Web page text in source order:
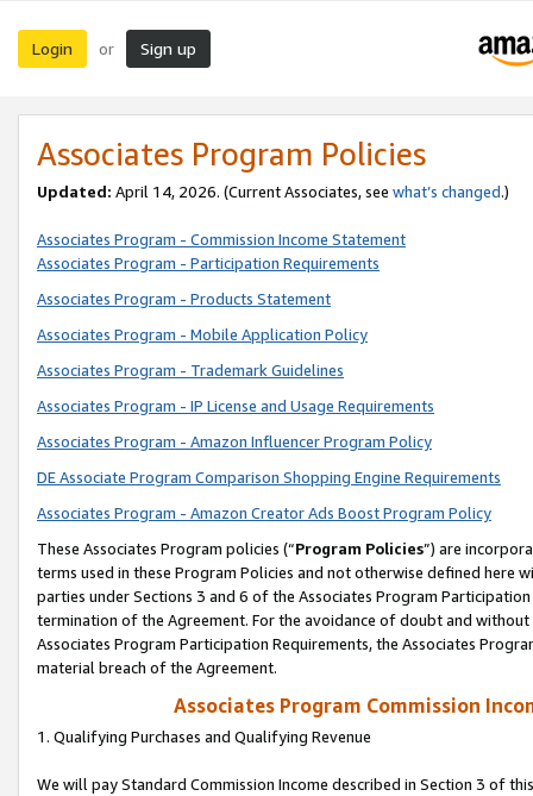
Login or Sign up
Associates Program Policies
Updated: April 14, 2026. (Current Associates, see what’s changed.)
Associates Program - Commission Income Statement
Associates Program - Participation Requirements
Associates Program - Products Statement
Associates Program - Mobile Application Policy
Associates Program - Trademark Guidelines
Associates Program - IP License and Usage Requirements
Associates Program - Amazon Influencer Program Policy
DE Associate Program Comparison Shopping Engine Requirements
Associates Program - Amazon Creator Ads Boost Program Policy
These Associates Program policies (“Program Policies”) are
terms used in these Program Policies and not otherwise defined
parties under Sections 3 and 6 of the Associates Program
termination of the Agreement. For the avoidance of doubt and
Associates Program Participation Requirements, the Associates
material breach of the Agreement.
Associates Program Commission
1. Qualifying Purchases and Qualifying Revenue
We will pay Standard Commission Income described in Section 3 of